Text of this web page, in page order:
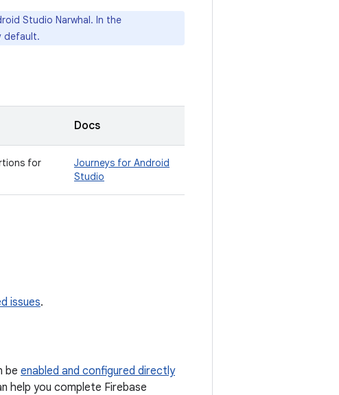
Studio Narwhal. In the
default.
Docs
for
Journeys for Android
Studio
issues.
be enabled and configured directly
help you complete Firebase